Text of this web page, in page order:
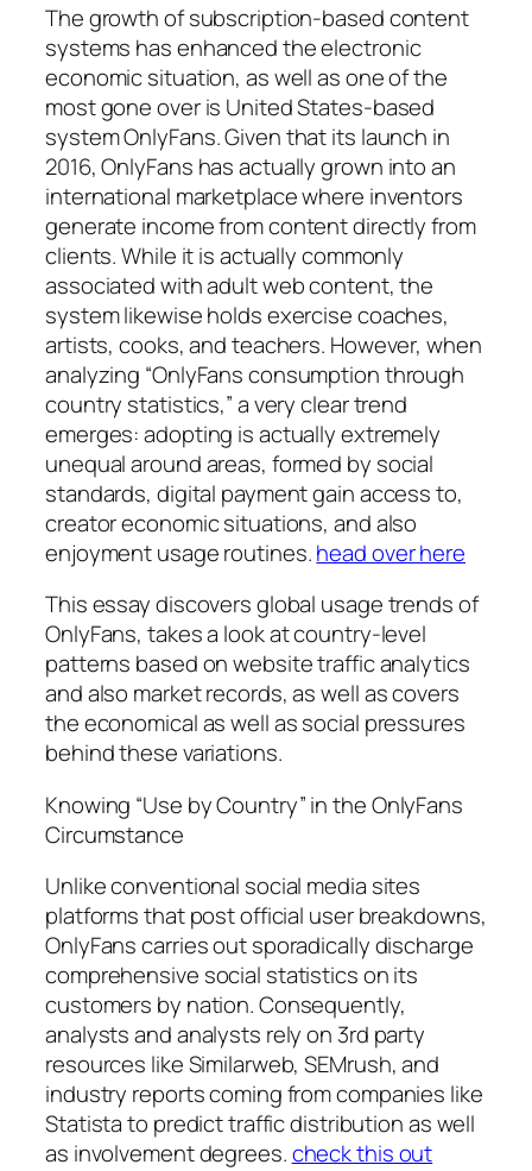
The growth of subscription-based content
systems has enhanced the electronic
economic situation, as well as one of the
most gone over is United States-based
system OnlyFans. Given that its launch in
2016, OnlyFans has actually grown into an
international marketplace where inventors
generate income from content directly from
clients. While it is actually commonly
associated with adult web content, the
system likewise holds exercise coaches,
artists, cooks, and teachers. However, when
analyzing “OnlyFans consumption through
country statistics,” a very clear trend
emerges: adopting is actually extremely
unequal around areas, formed by social
standards, digital payment gain access to,
creator economic situations, and also
enjoyment usage routines.head over here
This essay discovers global usage trends of
OnlyFans, takes a look at country-level
patterns based on website traffic analytics
and also market records, as well as covers
the economical as well as social pressures
behind these variations.
Knowing “Use by Country” in the OnlyFans
Circumstance
Unlike conventional social media sites
platforms that post official user breakdowns,
OnlyFans carries out sporadically discharge
comprehensive social statistics on its
customers by nation. Consequently,
analysts and analysts rely on 3rd party
resources like Similarweb, SEMrush, and
industry reports coming from companies like
Statista to predict traffic distribution as well
as involvement degrees.check this out